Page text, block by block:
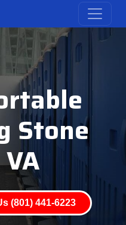
Stone
(801) 441-6223